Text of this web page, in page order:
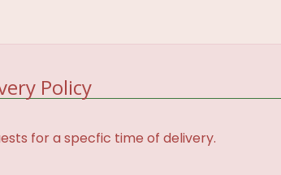
Policy
for a specfic time of delivery.